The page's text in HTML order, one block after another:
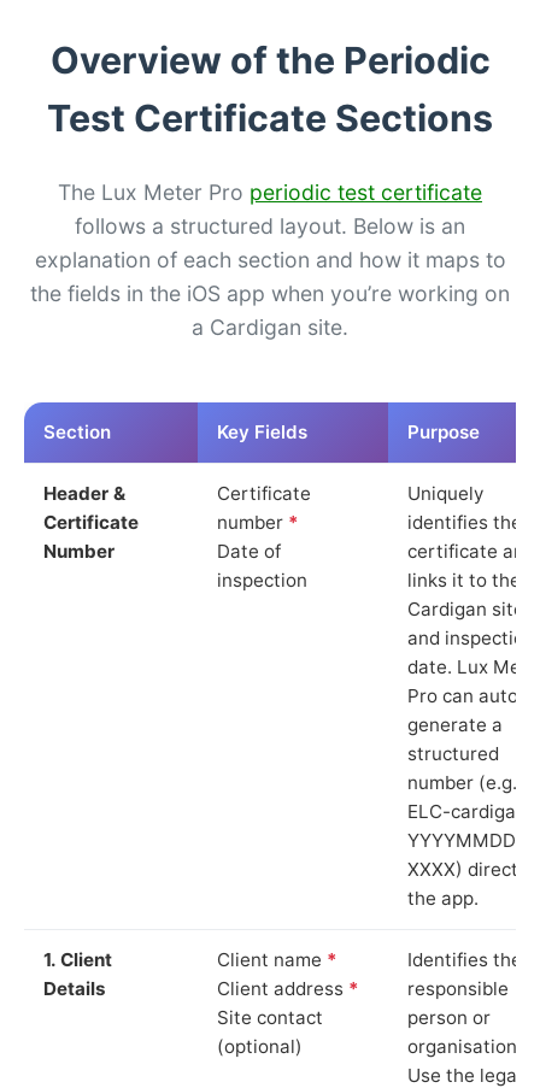
Overview of the Periodic
Test Certificate Sections
The Lux Meter Pro periodic test certificate
follows a structured layout. Below is an
explanation of each section and how it maps to
the fields in the iOS app when you’re working on
a Cardigan site.
Section Key Fields Purpose
Header &
Certificate
Number
Certificate
number *
Date of
inspection
Uniquely
identifies the
certificate and
links it to the
Cardigan site
and inspection
date. Lux
Pro can auto-
generate a
structured
number (e.g.
ELC-cardigan-
YYYYMMDD-
XXXX) directly
the app.
1. Client
Details
Client name *
Client address *
Site contact
(optional)
Identifies the
responsible
person or
organisation.
Use the legal